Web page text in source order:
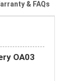
& FAQs
OA03